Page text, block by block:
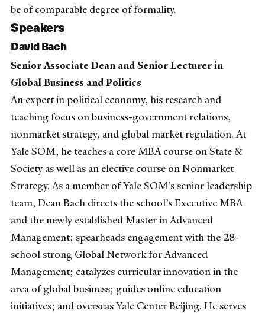
be of comparable degree of formality.
Speakers
David Bach
Senior Associate Dean and Senior Lecturer in
Global Business and Politics
An expert in political economy, his research and
teaching focus on business-government relations,
nonmarket strategy, and global market regulation. At
Yale SOM, he teaches a core MBA course on State &
Society as well as an elective course on Nonmarket
Strategy. As a member of Yale SOM’s senior leadership
team, Dean Bach directs the school’s Executive MBA
and the newly established Master in Advanced
Management; spearheads engagement with the 28-
school strong Global Network for Advanced
Management; catalyzes curricular innovation in the
area of global business; guides online education
initiatives; and overseas Yale Center Beijing. He serves